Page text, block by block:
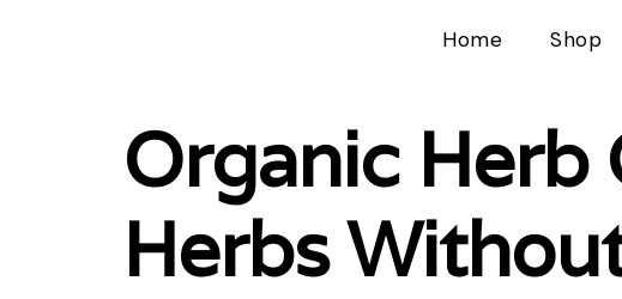
Home Shop
Organic Herb
Herbs